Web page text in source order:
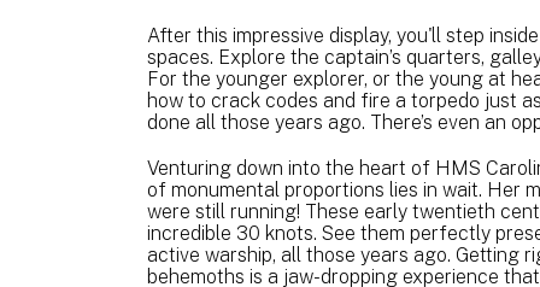
After this impressive display, you'll step
spaces. Explore the captain’s quarters,
For the younger explorer, or the young at
how to crack codes and fire a torpedo just
done all those years ago. There’s even an
Venturing down into the heart of HMS
of monumental proportions lies in wait. Her
were still running! These early twentieth
incredible 30 knots. See them perfectly
active warship, all those years ago. Getting
behemoths is a jaw-dropping experience